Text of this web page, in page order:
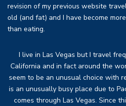
revision of my previous website
old (and fat) and I have become
than eating.
I live in Las Vegas but I travel
California and in fact around the
seem to be an unusual choice with
is an unusually busy place due to
comes through Las Vegas. Since